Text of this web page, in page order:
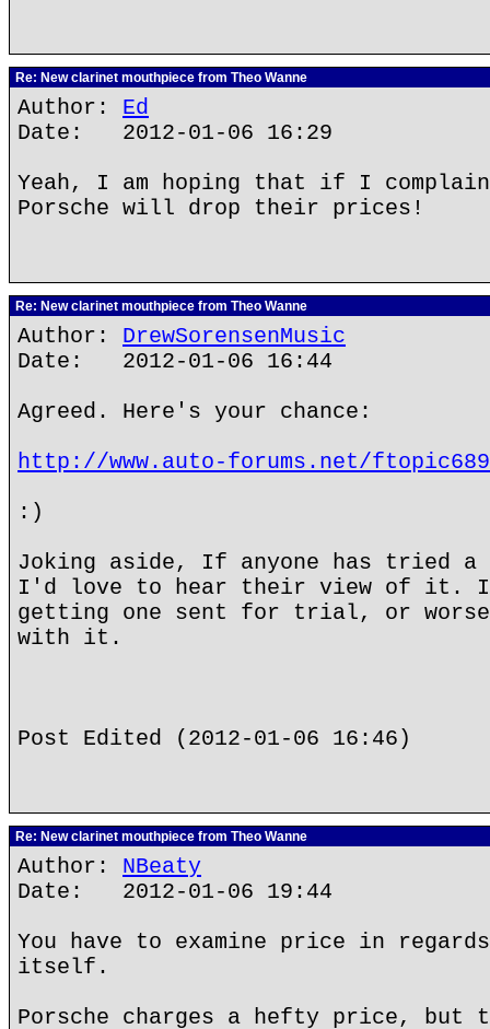
Re: New clarinet mouthpiece from Theo Wanne
Author: Ed
Date: 2012-01-06 16:29
Yeah, I am hoping that if I complain
Porsche will drop their prices!
Re: New clarinet mouthpiece from Theo Wanne
Author: DrewSorensenMusic
Date: 2012-01-06 16:44
Agreed. Here's your chance:
http://www.auto-forums.net/
:)
Joking aside, If anyone has tried a
I'd love to hear their view of it.
getting one sent for trial, or
with it.
Post Edited (2012-01-06 16:46)
Re: New clarinet mouthpiece from Theo Wanne
Author: NBeaty
Date: 2012-01-06 19:44
You have to examine price in
itself.
Porsche charges a hefty price, but